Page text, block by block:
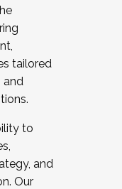
tailored
and
to
and
Our